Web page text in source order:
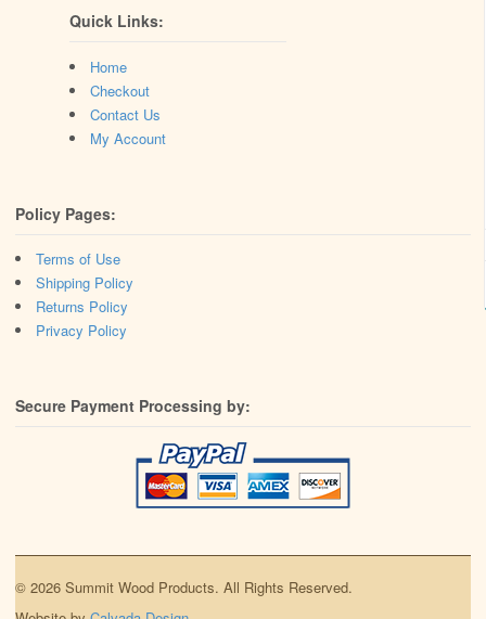
Quick Links:
Home
Checkout
Contact Us
My Account
Policy Pages:
Terms of Use
Shipping Policy
Returns Policy
Privacy Policy
Secure Payment Processing by:
© 2026 Summit Wood Products. All Rights Reserved.